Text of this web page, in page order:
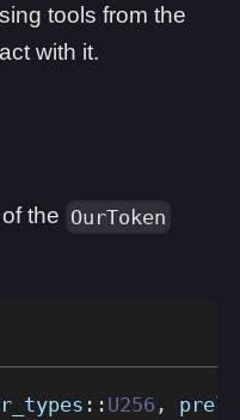
tools from the
with it.
the OurToken
:: U256 ,